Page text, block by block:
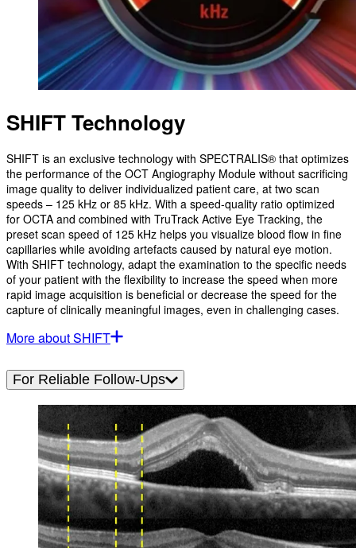
SHIFT Technology
SHIFT is an exclusive technology with SPECTRALIS® that optimizes
the performance of the OCT Angiography Module without sacrificing
image quality to deliver individualized patient care, at two scan
speeds – 125 kHz or 85 kHz. With a speed-quality ratio optimized
for OCTA and combined with TruTrack Active Eye Tracking, the
preset scan speed of 125 kHz helps you visualize blood flow in fine
capillaries while avoiding artefacts caused by natural eye motion.
With SHIFT technology, adapt the examination to the specific needs
of your patient with the flexibility to increase the speed when more
rapid image acquisition is beneficial or decrease the speed for the
capture of clinically meaningful images, even in challenging cases.
More about SHIFT
For Reliable Follow-Ups